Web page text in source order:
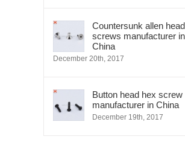
Countersunk allen head
screws manufacturer in
China
December 20th, 2017
Button head hex screw
manufacturer in China
December 19th, 2017